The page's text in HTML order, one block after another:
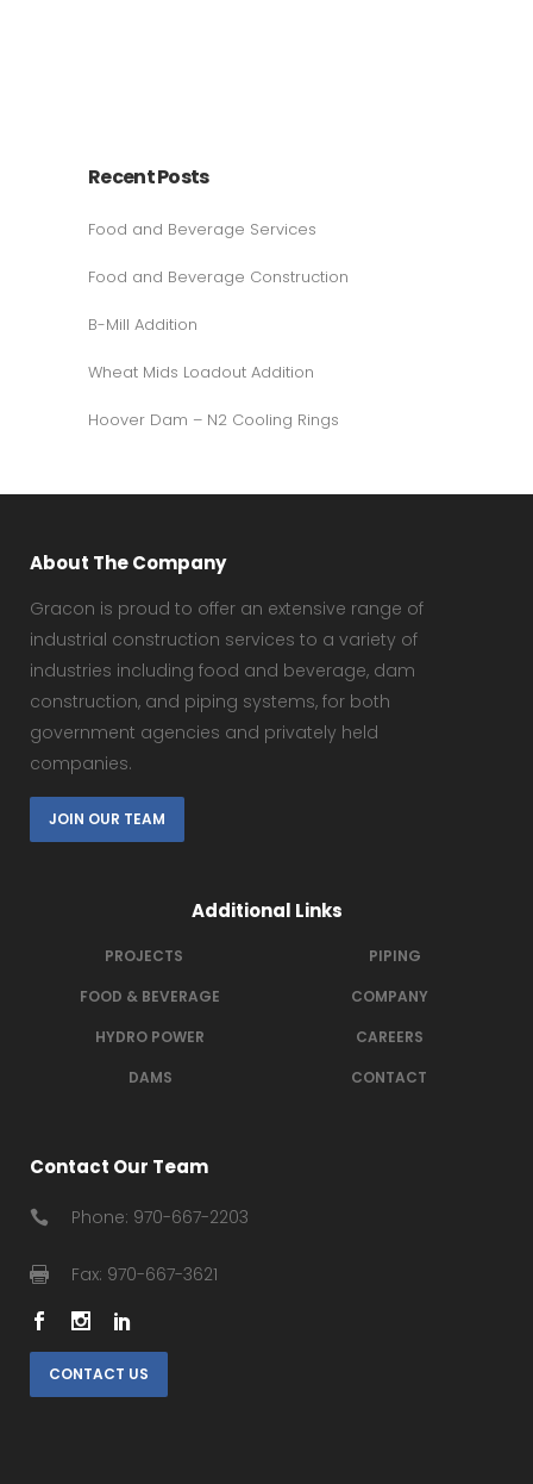
Recent Posts
Food and Beverage Services
Food and Beverage Construction
B-Mill Addition
Wheat Mids Loadout Addition
Hoover Dam – N2 Cooling Rings
About The Company
Gracon is proud to offer an extensive range of
industrial construction services to a variety of
industries including food and beverage, dam
construction, and piping systems, for both
government agencies and privately held
companies.
JOIN OUR TEAM
Additional Links
PROJECTS
FOOD & BEVERAGE
HYDRO POWER
DAMS
PIPING
COMPANY
CAREERS
CONTACT
Contact Our Team
Phone: 970-667-2203
Fax: 970-667-3621
CONTACT US